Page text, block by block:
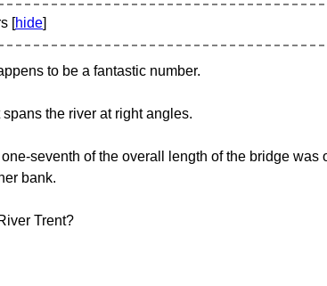
[hide]
to be a fantastic number.
the river at right angles.
seventh of the overall length of the bridge was
bank.
Trent?